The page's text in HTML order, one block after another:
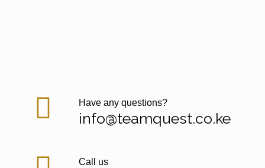
Have any questions?
info@teamquest.co.ke
Call us